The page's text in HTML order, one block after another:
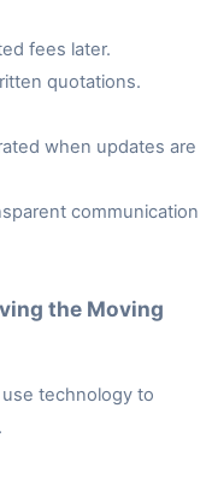
fees later.
quotations.
when updates are
communication
the Moving
technology to